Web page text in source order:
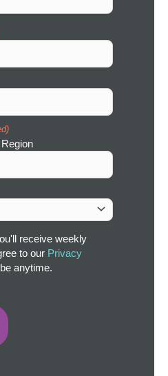
receive weekly
to our Privacy
anytime.